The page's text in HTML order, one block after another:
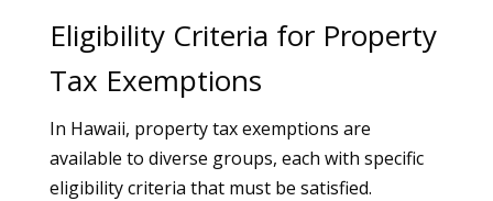
Eligibility Criteria for Property
Tax Exemptions
In Hawaii, property tax exemptions are
available to diverse groups, each with specific
eligibility criteria that must be satisfied.